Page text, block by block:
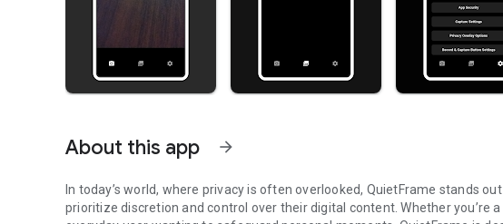
About this app arrow_forward
In today’s world, where privacy is often overlooked, QuietFrame stands
prioritize discretion and control over their digital content. Whether you’re